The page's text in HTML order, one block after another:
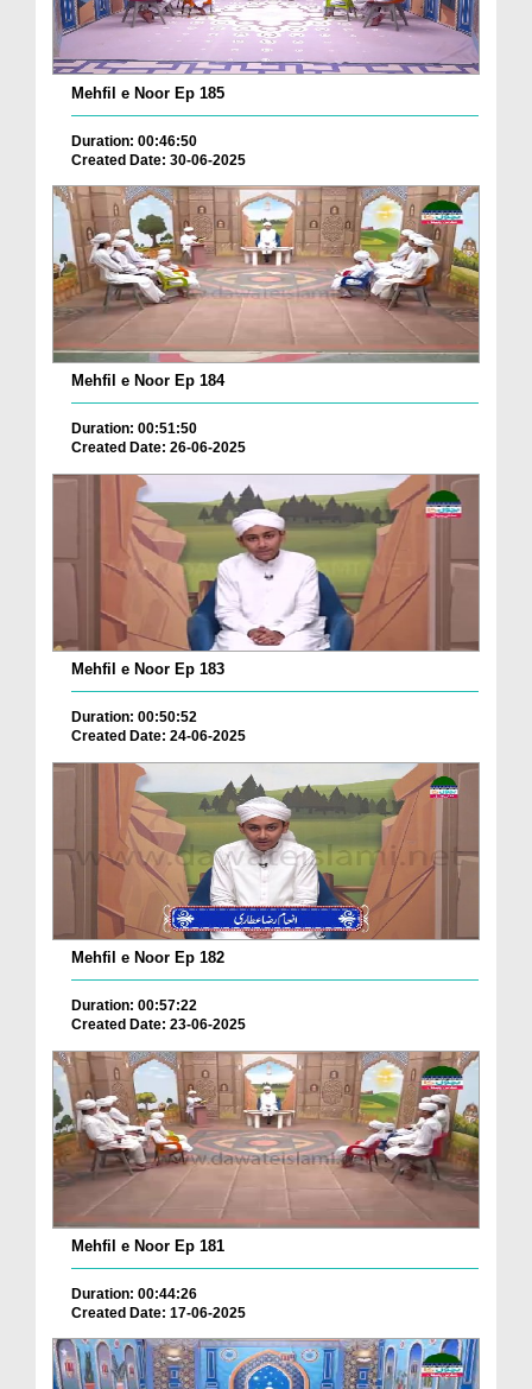
Mehfil e Noor Ep 185
Duration: 00:46:50
Created Date: 30-06-2025
Mehfil e Noor Ep 184
Duration: 00:51:50
Created Date: 26-06-2025
Mehfil e Noor Ep 183
Duration: 00:50:52
Created Date: 24-06-2025
Mehfil e Noor Ep 182
Duration: 00:57:22
Created Date: 23-06-2025
Mehfil e Noor Ep 181
Duration: 00:44:26
Created Date: 17-06-2025